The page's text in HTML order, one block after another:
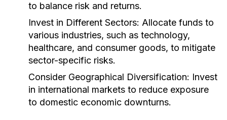
to balance risk and returns.
Invest in Different Sectors: Allocate funds to
various industries, such as technology,
healthcare, and consumer goods, to mitigate
sector-specific risks.
Consider Geographical Diversification: Invest
in international markets to reduce exposure
to domestic economic downturns.